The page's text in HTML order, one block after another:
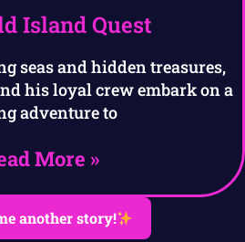
Island Quest
seas and hidden treasures,
his loyal crew embark on a
adventure to
More »
another story!